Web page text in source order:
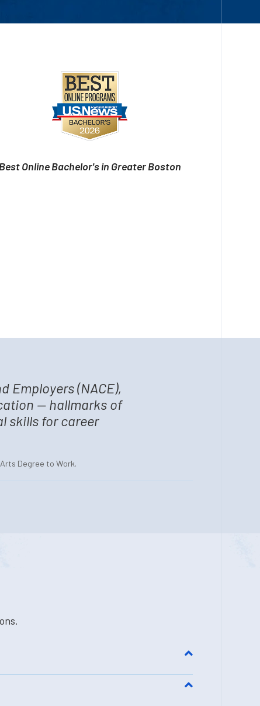
Best Online Bachelor's in Greater Boston
Employers (NACE),
— hallmarks of
skills for career
Degree to Work.